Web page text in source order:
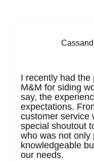
I recently had the
M&M for siding
say, the
expectations.
customer service
special shoutout
who was not only
knowledgeable
our needs.